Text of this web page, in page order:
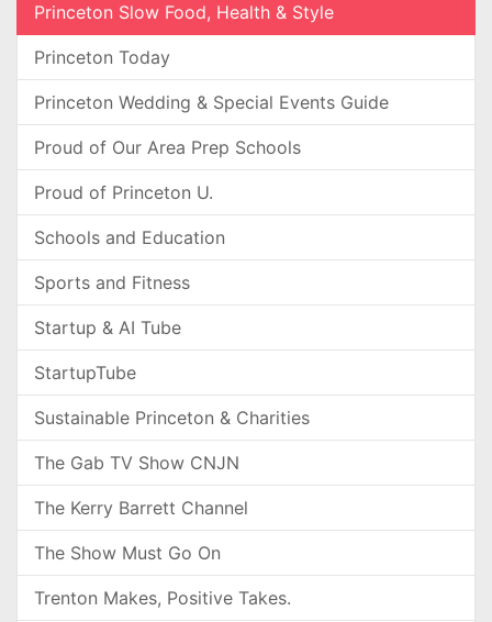
Princeton Slow Food, Health & Style
Princeton Today
Princeton Wedding & Special Events Guide
Proud of Our Area Prep Schools
Proud of Princeton U.
Schools and Education
Sports and Fitness
Startup & AI Tube
StartupTube
Sustainable Princeton & Charities
The Gab TV Show CNJN
The Kerry Barrett Channel
The Show Must Go On
Trenton Makes, Positive Takes.